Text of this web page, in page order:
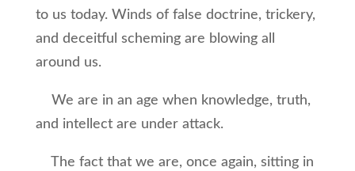
to us today. Winds of false doctrine, trickery,
and deceitful scheming are blowing all
around us.
We are in an age when knowledge, truth,
and intellect are under attack.
The fact that we are, once again, sitting in